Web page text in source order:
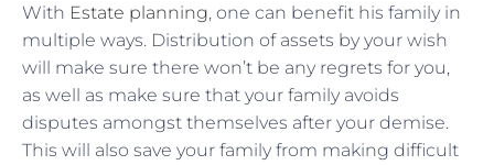
With Estate planning, one can benefit his family in
multiple ways. Distribution of assets by your wish
will make sure there won’t be any regrets for you,
as well as make sure that your family avoids
disputes amongst themselves after your demise.
This will also save your family from making difficult